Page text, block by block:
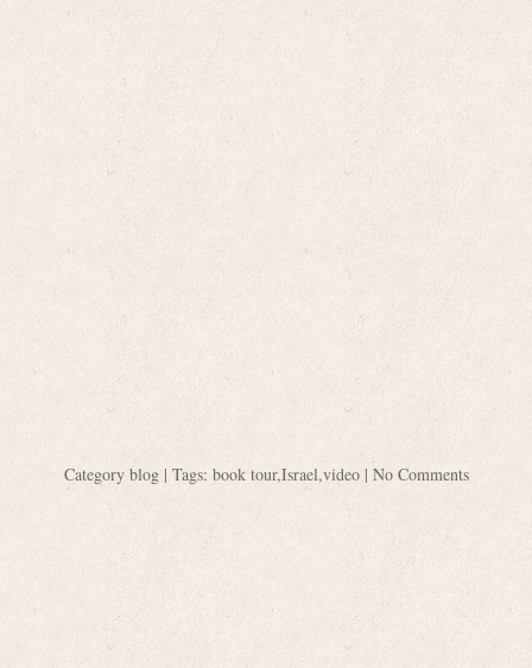
Category blog| Tags: book tour,Israel,video| No Comments